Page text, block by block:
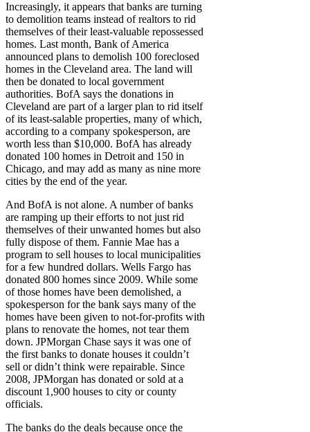
Increasingly, it appears that banks are turning
to demolition teams instead of realtors to rid
themselves of their least-valuable repossessed
homes. Last month, Bank of America
announced plans to demolish 100 foreclosed
homes in the Cleveland area. The land will
then be donated to local government
authorities. BofA says the donations in
Cleveland are part of a larger plan to rid itself
of its least-salable properties, many of which,
according to a company spokesperson, are
worth less than $10,000. BofA has already
donated 100 homes in Detroit and 150 in
Chicago, and may add as many as nine more
cities by the end of the year.
And BofA is not alone. A number of banks
are ramping up their efforts to not just rid
themselves of their unwanted homes but also
fully dispose of them. Fannie Mae has a
program to sell houses to local municipalities
for a few hundred dollars. Wells Fargo has
donated 800 homes since 2009. While some
of those homes have been demolished, a
spokesperson for the bank says many of the
homes have been given to not-for-profits with
plans to renovate the homes, not tear them
down. JPMorgan Chase says it was one of
the first banks to donate houses it couldn’t
sell or didn’t think were repairable. Since
2008, JPMorgan has donated or sold at a
discount 1,900 houses to city or county
officials.
The banks do the deals because once the